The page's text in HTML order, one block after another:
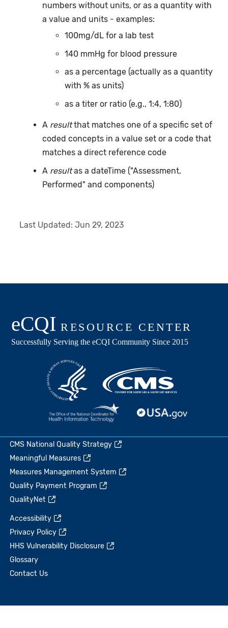
numbers without units, or as a quantity with
a value and units - examples:
100mg/dL for a lab test
140 mmHg for blood pressure
as a percentage (actually as a quantity
with % as units)
as a titer or ratio (e.g., 1:4, 1:80)
A resultthat matches one of a specific set of
coded concepts in a value set or a code that
matches a direct reference code
A resultas a dateTime ("Assessment,
Performed" and components)
Last Updated:Jun 29, 2023
CMS National Quality Strategy
Meaningful Measures
Measures Management System
Quality Payment Program
QualityNet
Accessibility
Privacy Policy
HHS Vulnerability Disclosure
Glossary
Contact Us